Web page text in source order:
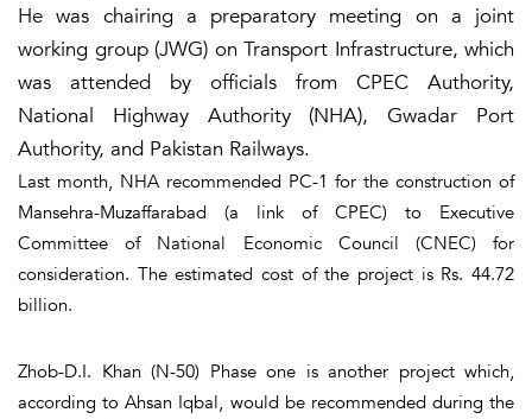
He was chairing a preparatory meeting on a joint
working group (JWG) on Transport Infrastructure, which
was attended by officials from CPEC Authority,
National Highway Authority (NHA), Gwadar Port
Authority, and Pakistan Railways.
Last month, NHA recommended PC-1 for the construction of
Mansehra-Muzaffarabad (a link of CPEC) to Executive
Committee of National Economic Council (CNEC) for
consideration. The estimated cost of the project is Rs. 44.72
billion.
Zhob-D.I. Khan (N-50) Phase one is another project which,
according to Ahsan Iqbal, would be recommended during the